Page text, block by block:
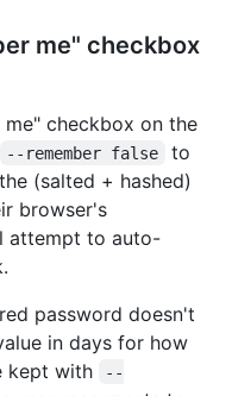
me" checkbox
me" checkbox on the
--remember false
to
(salted + hashed)
browser's
attempt to auto-
password doesn't
in days for how
kept with
--